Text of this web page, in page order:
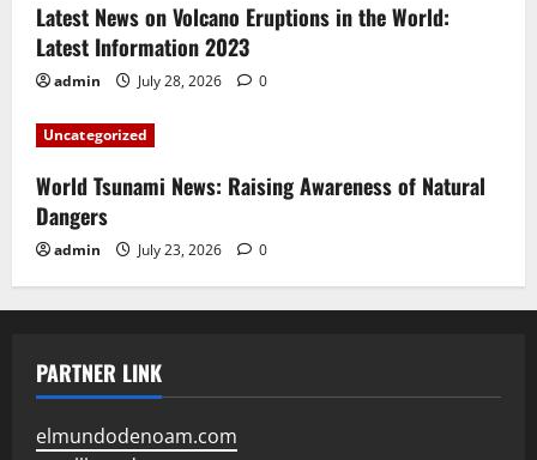
Latest News on Volcano Eruptions in the World:
Latest Information 2023
admin July 28, 2026 0
Uncategorized
World Tsunami News: Raising Awareness of Natural
Dangers
admin July 23, 2026 0
PARTNER LINK
elmundodenoam.com